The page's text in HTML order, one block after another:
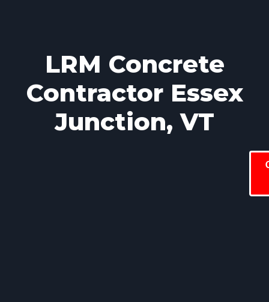
LRM Concrete
Contractor Essex
Junction, VT